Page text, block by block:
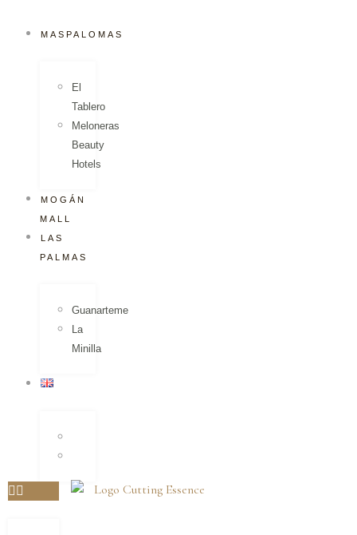
MASPALOMAS
El
Tablero
Meloneras
Beauty
Hotels
MOGÁN
MALL
LAS
PALMAS
Guanarteme
La
Minilla